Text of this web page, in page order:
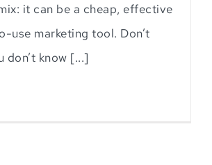
it can be a cheap, effective
use marketing tool. Don’t
don’t know [...]